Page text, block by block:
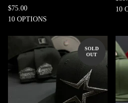
$75.00
10 OPTIONS
10
SOLD
OUT